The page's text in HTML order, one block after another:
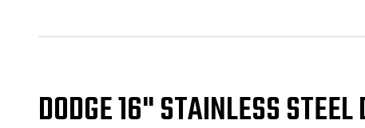
DODGE 16" STAINLESS